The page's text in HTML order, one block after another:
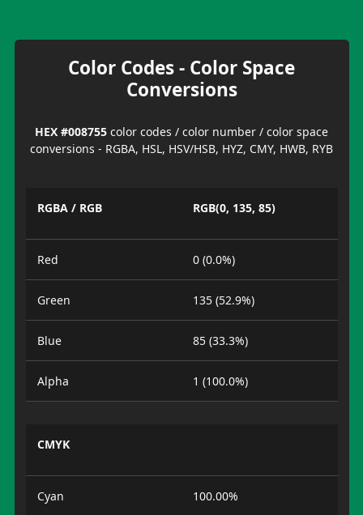
Color Codes - Color Space
Conversions
HEX #008755 color codes / color number / color space
conversions - RGBA, HSL, HSV/HSB, HYZ, CMY, HWB, RYB
RGBA / RGB RGB(0, 135, 85)
Red 0 (0.0%)
Green 135 (52.9%)
Blue 85 (33.3%)
Alpha 1 (100.0%)
CMYK
Cyan 100.00%